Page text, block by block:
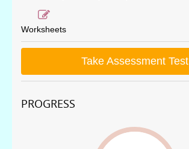
Worksheets
Take Assessment Test
PROGRESS